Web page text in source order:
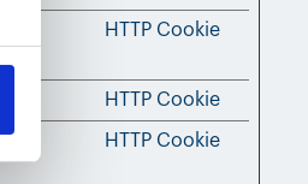
HTTP Cookie
HTTP Cookie
HTTP Cookie